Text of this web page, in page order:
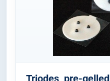
Triodes, pre-gelled